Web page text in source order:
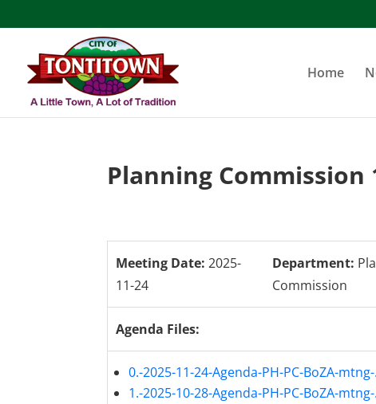
to
Home
Planning Commission
Meeting Date: 2025-
11-24
Department:
Commission
Agenda Files:
0.-2025-11-24-Agenda-PH-PC-BoZA-
1.-2025-10-28-Agenda-PH-PC-BoZA-